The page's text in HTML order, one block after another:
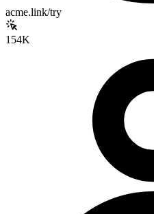
acme.link/try
154K